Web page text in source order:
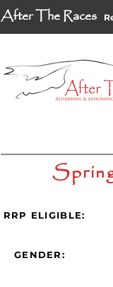
After The Races
RRP ELIGIBLE:
GENDER: